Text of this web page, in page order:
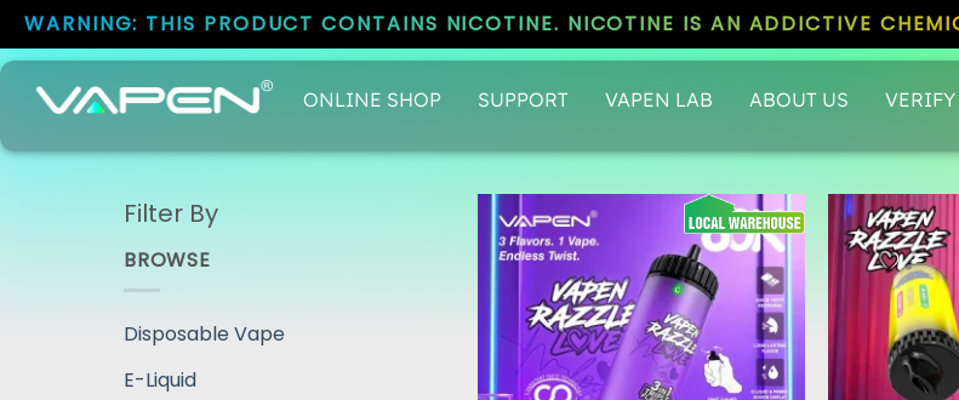
WARNING: THIS PRODUCT CONTAINS NICOTINE. NICOTINE IS AN ADDICTIVE
ONLINE SHOP SUPPORT VAPEN LAB ABOUT US VERIFY
Filter By
BROWSE
Disposable Vape
E-Liquid